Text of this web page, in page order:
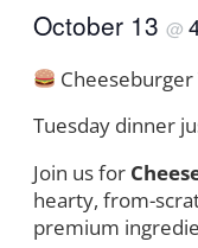
October 13 @
Tuesday dinner
Join us for
hearty, from-
premium